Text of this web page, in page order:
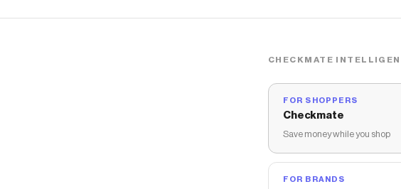
CHECKMATE
FOR SHOPPERS
Checkmate
Save money while you shop
FOR BRANDS